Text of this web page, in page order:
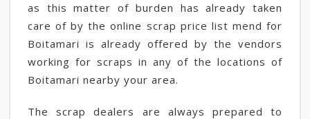
as this matter of burden has already taken
care of by the online scrap price list mend for
Boitamari is already offered by the vendors
working for scraps in any of the locations of
Boitamari nearby your area.
The scrap dealers are always prepared to